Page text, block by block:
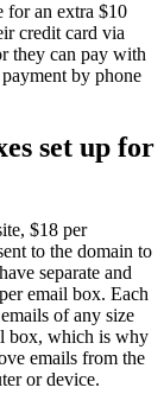
for an extra $10
credit card via
they can pay with
by phone
set up for
$18 per
to the domain to
separate and
email box. Each
of any size
box, which is why
emails from the
or device.